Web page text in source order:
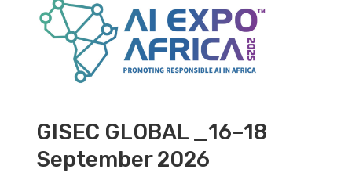
GISEC GLOBAL _16–18
September 2026